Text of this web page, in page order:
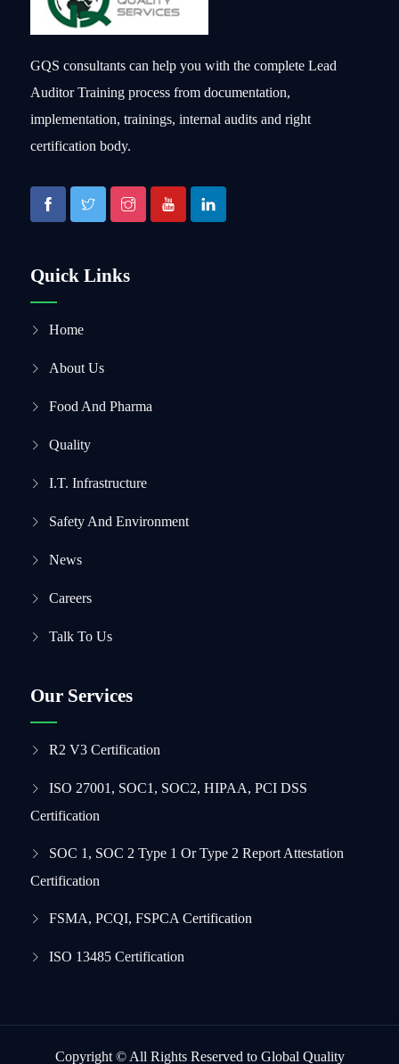
GQS consultants can help you with the complete Lead
Auditor Training process from documentation,
implementation, trainings, internal audits and right
certification body.
Quick Links
Home
About Us
Food And Pharma
Quality
I.T. Infrastructure
Safety And Environment
News
Careers
Talk To Us
Our Services
R2 V3 Certification
ISO 27001, SOC1, SOC2, HIPAA, PCI DSS
Certification
SOC 1, SOC 2 Type 1 Or Type 2 Report Attestation
Certification
FSMA, PCQI, FSPCA Certification
ISO 13485 Certification
Copyright © All Rights Reserved to Global Quality